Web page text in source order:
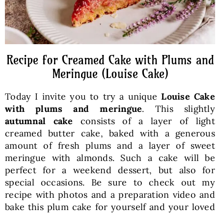
Meals
Healthy and fit
SKLEP
English
Recipe for Creamed Cake with Plums and
Meringue (Louise Cake)
Today I invite you to try a uniqueLouise Cake
with plums and meringue. This slightly
autumnal cake consists of a layer of light
creamed butter cake, baked with a generous
amount of fresh plums and a layer of sweet
meringue with almonds. Such a cake will be
perfect for a weekend dessert, but also for
special occasions. Be sure to check out my
recipe with photos and a preparation video and
bake this plum cake for yourself and your loved